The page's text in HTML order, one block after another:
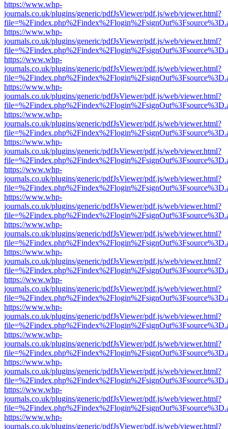
https://www.whp-
journals.co.uk/plugins/generic/pdfJsViewer/pdf.js/web/viewer.html?
https://www.whp-
journals.co.uk/plugins/generic/pdfJsViewer/pdf.js/web/viewer.html?
https://www.whp-
journals.co.uk/plugins/generic/pdfJsViewer/pdf.js/web/viewer.html?
https://www.whp-
journals.co.uk/plugins/generic/pdfJsViewer/pdf.js/web/viewer.html?
https://www.whp-
journals.co.uk/plugins/generic/pdfJsViewer/pdf.js/web/viewer.html?
https://www.whp-
journals.co.uk/plugins/generic/pdfJsViewer/pdf.js/web/viewer.html?
https://www.whp-
journals.co.uk/plugins/generic/pdfJsViewer/pdf.js/web/viewer.html?
https://www.whp-
journals.co.uk/plugins/generic/pdfJsViewer/pdf.js/web/viewer.html?
https://www.whp-
journals.co.uk/plugins/generic/pdfJsViewer/pdf.js/web/viewer.html?
https://www.whp-
journals.co.uk/plugins/generic/pdfJsViewer/pdf.js/web/viewer.html?
https://www.whp-
journals.co.uk/plugins/generic/pdfJsViewer/pdf.js/web/viewer.html?
https://www.whp-
journals.co.uk/plugins/generic/pdfJsViewer/pdf.js/web/viewer.html?
https://www.whp-
journals.co.uk/plugins/generic/pdfJsViewer/pdf.js/web/viewer.html?
https://www.whp-
journals.co.uk/plugins/generic/pdfJsViewer/pdf.js/web/viewer.html?
https://www.whp-
journals.co.uk/plugins/generic/pdfJsViewer/pdf.js/web/viewer.html?
https://www.whp-
journals.co.uk/plugins/generic/pdfJsViewer/pdf.js/web/viewer.html?